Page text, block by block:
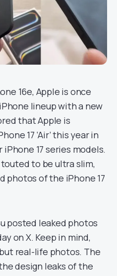
16e, Apple is once
lineup with a new
that Apple is
17 ‘Air’ this year in
17 series models.
to be ultra slim,
photos of the iPhone 17
posted leaked photos
on X. Keep in mind,
real-life photos. The
design leaks of the